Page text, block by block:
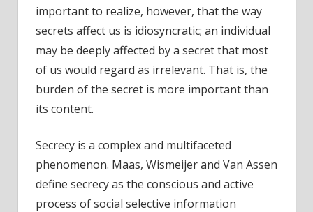
important to realize, however, that the way
secrets affect us is idiosyncratic; an individual
may be deeply affected by a secret that most
of us would regard as irrelevant. That is, the
burden of the secret is more important than
its content.
Secrecy is a complex and multifaceted
phenomenon. Maas, Wismeijer and Van Assen
define secrecy as the conscious and active
process of social selective information